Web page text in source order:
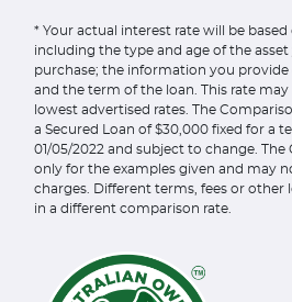
* Your actual interest rate will be
including the type and age of the asset
purchase; the information you
and the term of the loan. This rate
lowest advertised rates. The
a Secured Loan of $30,000 fixed for a
01/05/2022 and subject to change.
only for the examples given and may
charges. Different terms, fees or other
in a different comparison rate.